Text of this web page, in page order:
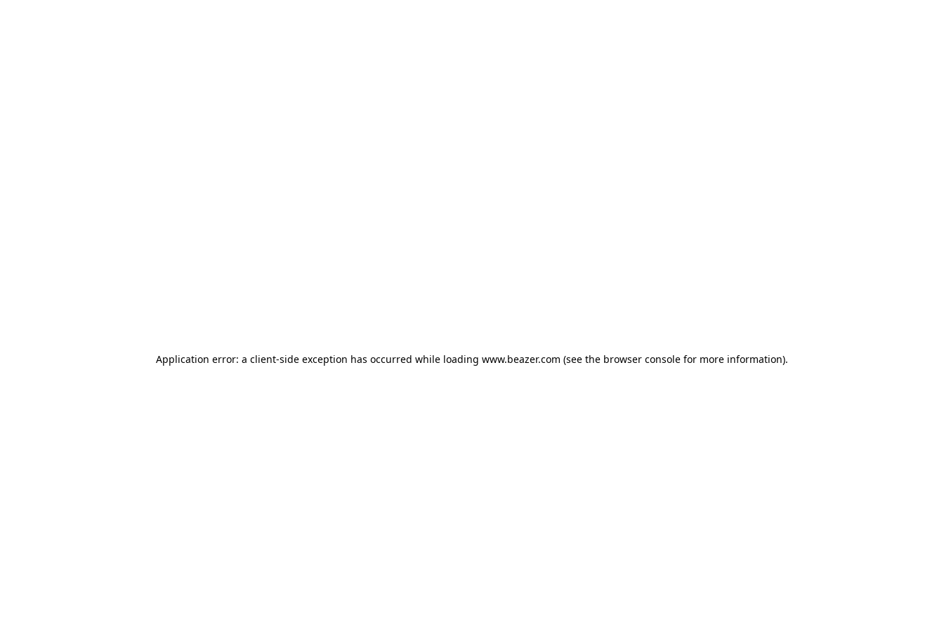
Application error: a client-side exception has occurred while loading www.beazer.com (see the browser console for more information).